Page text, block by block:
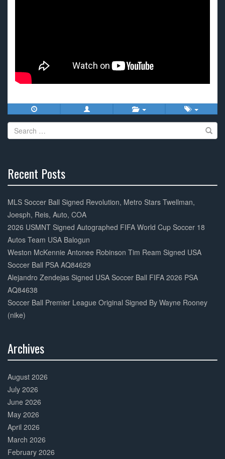
Search
for:
Recent Posts
Complete
MLS Soccer Ball Signed Revolution, Metro Stars Twellman,
Joesph, Reis, Auto, COA
2026 USMNT Signed Autographed FIFA World Cup Soccer 18
Autos Team USA Balogun
Weston McKennie Antonee Robinson Tim Ream Signed USA
Soccer Ball PSA AQ84629
Alejandro Zendejas Signed USA Soccer Ball FIFA 2026 PSA
AQ84638
Soccer Ball Premier League Original Signed By Wayne Rooney
(nike)
Archives
Complete
August 2026
July 2026
June 2026
May 2026
April 2026
March 2026
February 2026